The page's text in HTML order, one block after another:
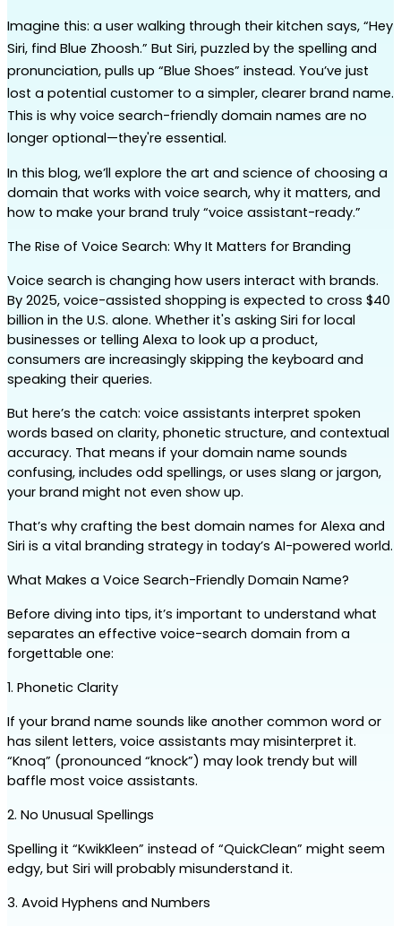
Imagine this: a user walking through their kitchen says, “Hey
Siri, find Blue Zhoosh.” But Siri, puzzled by the spelling and
pronunciation, pulls up “Blue Shoes” instead. You’ve just
lost a potential customer to a simpler, clearer brand name.
This is why voice search-friendly domain names are no
longer optional—they're essential.
In this blog, we’ll explore the art and science of choosing a
domain that works with voice search, why it matters, and
how to make your brand truly “voice assistant-ready.”
The Rise of Voice Search: Why It Matters for Branding
Voice search is changing how users interact with brands.
By 2025, voice-assisted shopping is expected to cross $40
billion in the U.S. alone. Whether it's asking Siri for local
businesses or telling Alexa to look up a product,
consumers are increasingly skipping the keyboard and
speaking their queries.
But here’s the catch: voice assistants interpret spoken
words based on clarity, phonetic structure, and contextual
accuracy. That means if your domain name sounds
confusing, includes odd spellings, or uses slang or jargon,
your brand might not even show up.
That’s why crafting the best domain names for Alexa and
Siri is a vital branding strategy in today’s AI-powered world.
What Makes a Voice Search-Friendly Domain Name?
Before diving into tips, it’s important to understand what
separates an effective voice-search domain from a
forgettable one:
1. Phonetic Clarity
If your brand name sounds like another common word or
has silent letters, voice assistants may misinterpret it.
“Knoq” (pronounced “knock”) may look trendy but will
baffle most voice assistants.
2. No Unusual Spellings
Spelling it “KwikKleen” instead of “QuickClean” might seem
edgy, but Siri will probably misunderstand it.
3. Avoid Hyphens and Numbers